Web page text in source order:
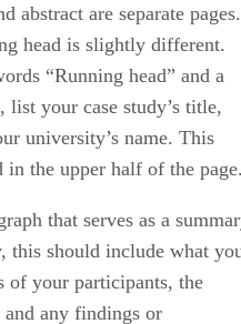
abstract are separate pages.
head is slightly different.
“Running head” and a
your case study’s title,
university’s name. This
in the upper half of the
that serves as a
this should include what
of your participants, the
and any findings or